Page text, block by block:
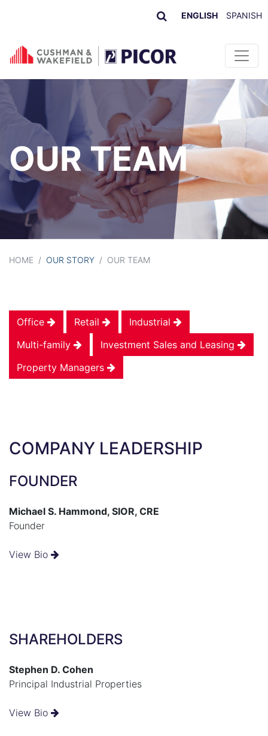
ENGLISH SPANISH
Skip to content
OUR TEAM
HOME / OUR STORY / OUR TEAM
Office Retail
Industrial
Multi-family
Investment Sales and Leasing
Property Managers
COMPANY LEADERSHIP
FOUNDER
Michael S. Hammond, SIOR, CRE
Founder
View Bio
SHAREHOLDERS
Stephen D. Cohen
Principal Industrial Properties
View Bio